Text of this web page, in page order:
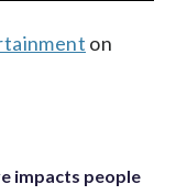
on
impacts people